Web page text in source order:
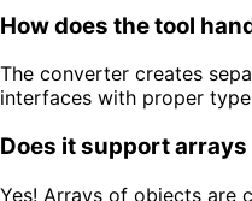
How does the tool
The converter creates
interfaces with proper
Does it support
Yes! Arrays of objects are